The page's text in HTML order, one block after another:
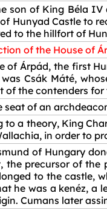
son of King Béla
Hunyad Castle to
to the hillfort of
of the House of
of Árpád, the first
Csák Máté,
of the contenders
seat of an
to a theory, King
in order to
of Hungary
the precursor of the
to the castle,
he was a kenéz, a
Cumans later